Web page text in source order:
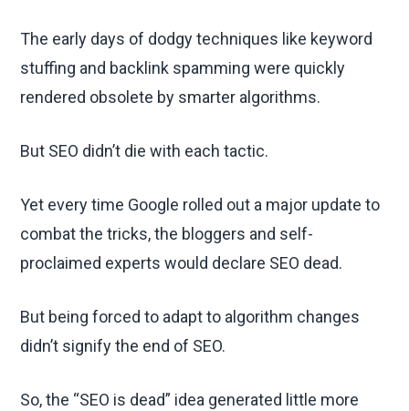
The early days of dodgy techniques like keyword
stuffing and backlink spamming were quickly
rendered obsolete by smarter algorithms.
But SEO didn’t die with each tactic.
Yet every time Google rolled out a major update to
combat the tricks, the bloggers and self-
proclaimed experts would declare SEO dead.
But being forced to adapt to algorithm changes
didn’t signify the end of SEO.
So, the “SEO is dead” idea generated little more